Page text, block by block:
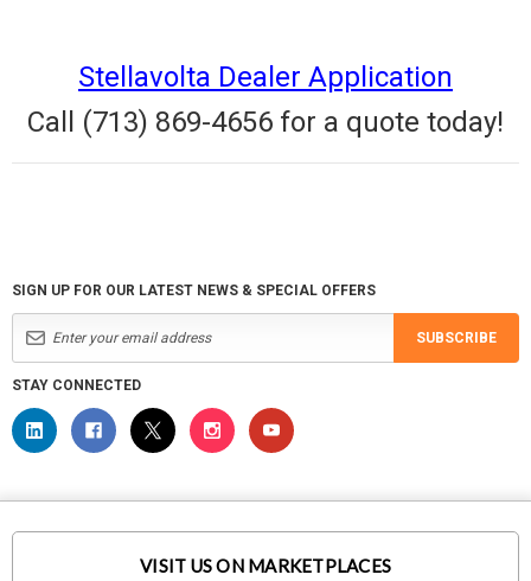
Stellavolta Dealer Application
Call (713) 869-4656 for a quote today!
SIGN UP FOR OUR LATEST NEWS & SPECIAL OFFERS
SUBSCRIBE
STAY CONNECTED
VISIT US ON MARKETPLACES